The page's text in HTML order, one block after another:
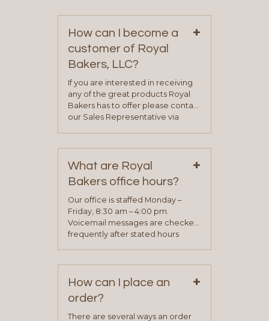
How can I become a
customer of Royal
Bakers, LLC?
+
If you are interested in receiving
any of the great products Royal
Bakers has to offer please contact
our Sales Representative via
on our “Contact Us” page. A
representative will visit with you to
determine your needs and you
will be asked to complete a credit
application. Once the application
process is complete and has
been approved you will work with
your sales team and customer
What are Royal
Bakers office hours?
+
Our office is staffed Monday –
Friday, 8:30 am – 4:00 pm.
Voicemail messages are checked
frequently after stated hours
How can I place an
order?
+
There are several ways an order